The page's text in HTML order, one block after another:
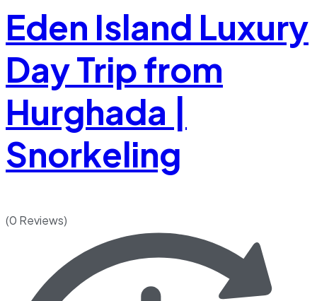
Eden Island Luxury
Day Trip from
Hurghada |
Snorkeling
(0 Reviews)